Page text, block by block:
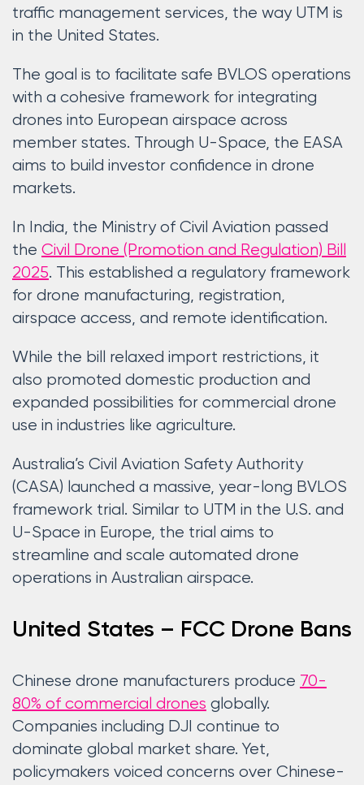
traffic management services, the way UTM is
in the United States.
The goal is to facilitate safe BVLOS operations
with a cohesive framework for integrating
drones into European airspace across
member states. Through U-Space, the EASA
aims to build investor confidence in drone
markets.
In India, the Ministry of Civil Aviation passed
the Civil Drone (Promotion and Regulation) Bill
2025. This established a regulatory framework
for drone manufacturing, registration,
airspace access, and remote identification.
While the bill relaxed import restrictions, it
also promoted domestic production and
expanded possibilities for commercial drone
use in industries like agriculture.
Australia’s Civil Aviation Safety Authority
(CASA) launched a massive, year-long BVLOS
framework trial. Similar to UTM in the U.S. and
U-Space in Europe, the trial aims to
streamline and scale automated drone
operations in Australian airspace.
United States – FCC Drone Bans
Chinese drone manufacturers produce 70-
80% of commercial drones globally.
Companies including DJI continue to
dominate global market share. Yet,
policymakers voiced concerns over Chinese-